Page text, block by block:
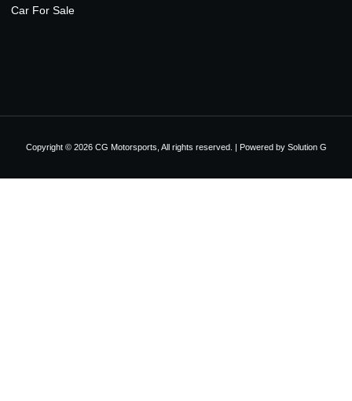
Car For Sale
Copyright © 2026 CG Motorsports, All rights reserved. | Powered by Solution G